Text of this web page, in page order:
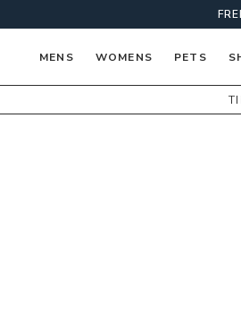
MENS WOMENS PETS